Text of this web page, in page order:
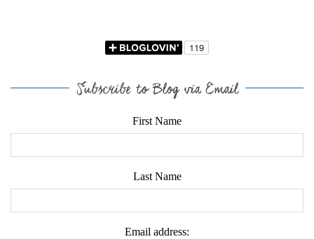
Subscribe to Blog via Email
First Name
Last Name
Email address: